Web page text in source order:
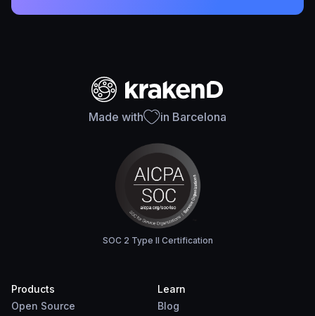
Made with in Barcelona
SOC 2 Type II Certification
Products
Open Source
Learn
Blog